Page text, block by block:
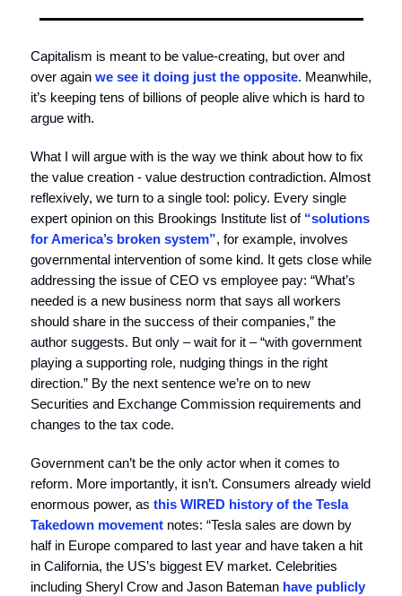
Capitalism is meant to be value-creating, but over and
over again we see it doing just the opposite. Meanwhile,
it’s keeping tens of billions of people alive which is hard to
argue with.
What I will argue with is the way we think about how to fix
the value creation - value destruction contradiction. Almost
reflexively, we turn to a single tool: policy. Every single
expert opinion on this Brookings Institute list of “solutions
for America’s broken system”, for example, involves
governmental intervention of some kind. It gets close while
addressing the issue of CEO vs employee pay: “What’s
needed is a new business norm that says all workers
should share in the success of their companies,” the
author suggests. But only – wait for it – “with government
playing a supporting role, nudging things in the right
direction.” By the next sentence we’re on to new
Securities and Exchange Commission requirements and
changes to the tax code.
Government can’t be the only actor when it comes to
reform. More importantly, it isn’t. Consumers already wield
enormous power, as this WIRED history of the Tesla
Takedown movement notes: “Tesla sales are down by
half in Europe compared to last year and have taken a hit
in California, the US’s biggest EV market. Celebrities
including Sheryl Crow and Jason Bateman have publicly